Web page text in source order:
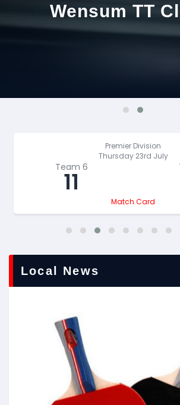
Wensum TT
Premier Division
Thursday 23rd July
Team 6
11
Match Card
Local News